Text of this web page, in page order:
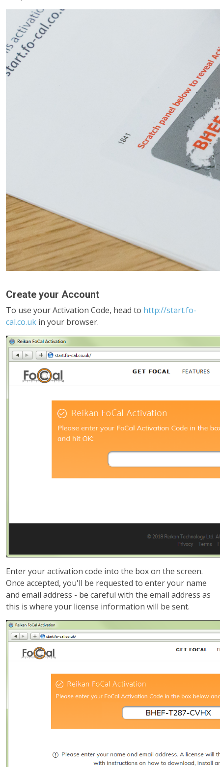
Create your Account
To use your Activation Code, head to http://start.fo-
cal.co.uk in your browser.
Enter your activation code into the box on the screen.
Once accepted, you'll be requested to enter your name
and email address - be careful with the email address as
this is where your license information will be sent.